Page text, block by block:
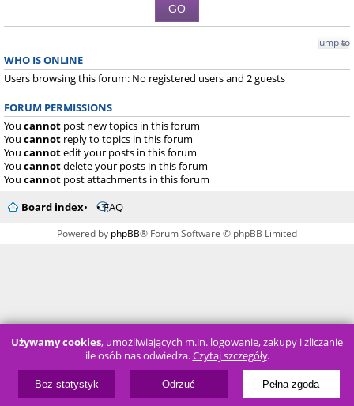
Jump to
WHO IS ONLINE
Users browsing this forum: No registered users and 2 guests
FORUM PERMISSIONS
You cannot post new topics in this forum
You cannot reply to topics in this forum
You cannotedit your posts in this forum
You cannotdelete your posts in this forum
You cannot post attachments in this forum
Board index
FAQ
Powered by phpBB® Forum Software © phpBB Limited
Używamy cookies, umożliwiających m.in. logowanie, zakupy i zliczanie
ile osób nas odwiedza.Czytaj szczegóły.
Bez statystyk Odrzuć Pełna zgoda